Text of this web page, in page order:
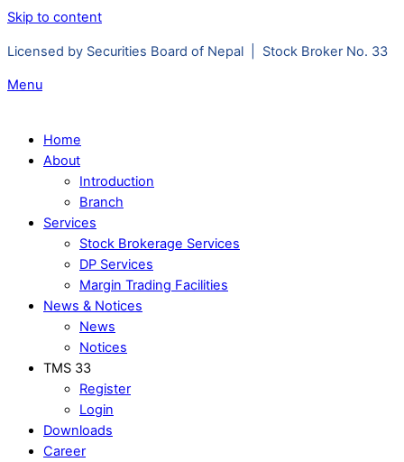
Skip to content
Licensed by Securities Board of Nepal | Stock Broker No. 33
Menu
Home
About
Introduction
Branch
Services
Stock Brokerage Services
DP Services
Margin Trading Facilities
News & Notices
News
Notices
TMS 33
Register
Login
Downloads
Career